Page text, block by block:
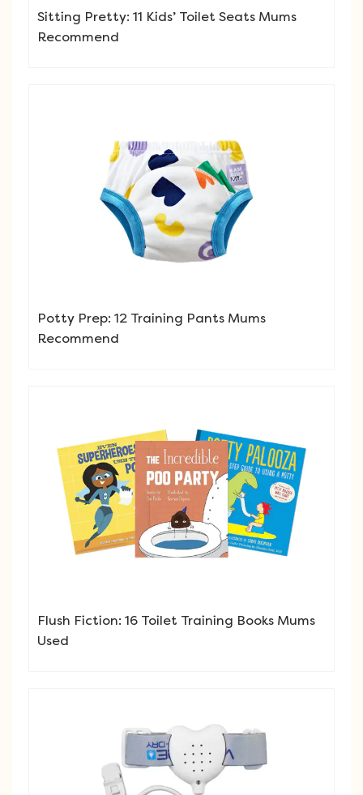
Sitting Pretty: 11 Kids’ Toilet Seats Mums
Recommend
Potty Prep: 12 Training Pants Mums
Recommend
Flush Fiction: 16 Toilet Training Books Mums
Used